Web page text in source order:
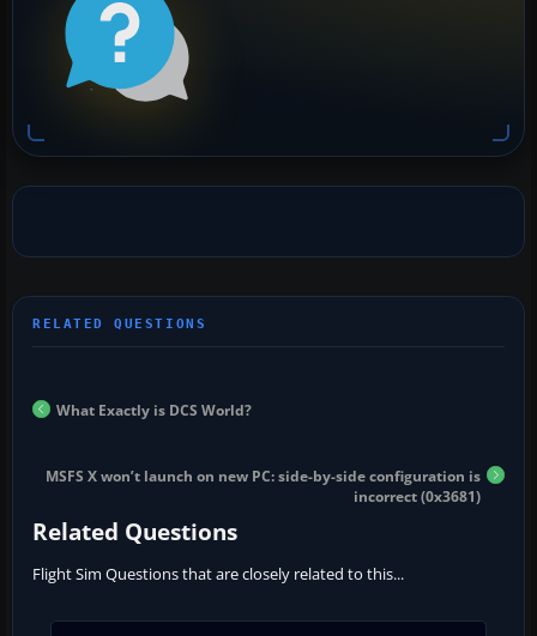
What Exactly is DCS World?
MSFS X won’t launch on new PC: side-by-side configuration is
incorrect (0x3681)
Related Questions
Flight Sim Questions that are closely related to this...